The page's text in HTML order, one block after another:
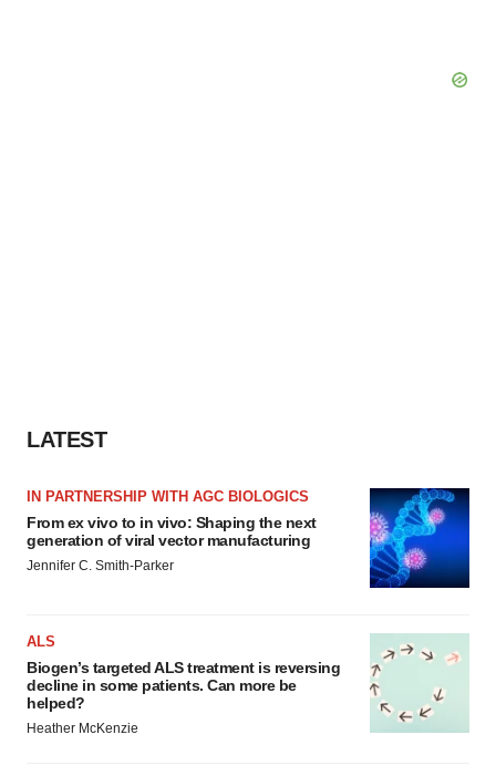
LATEST
IN PARTNERSHIP WITH AGC BIOLOGICS
From ex vivo to in vivo: Shaping the next
generation of viral vector manufacturing
Jennifer C. Smith-Parker
ALS
Biogen’s targeted ALS treatment is reversing
decline in some patients. Can more be
helped?
Heather McKenzie